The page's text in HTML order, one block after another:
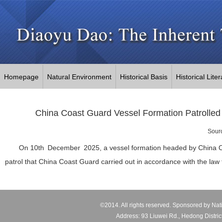
Homepage Natural Environment Historical Basis Historical
China Coast Guard Vessel Formation
On 10th December 2025, a vessel formation headed by China
patrol that China Coast Guard carried out in accordance with the
©2014. All rights reserved. Sponsored by
Address: 93 Liuwei Rd., Hedong